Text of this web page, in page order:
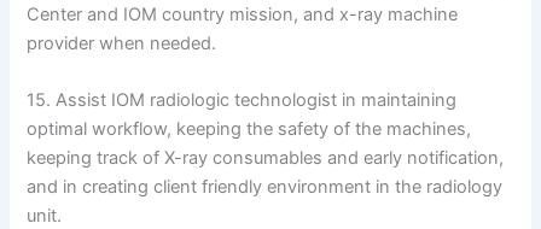
Center and IOM country mission, and x-ray machine
provider when needed.
15. Assist IOM radiologic technologist in maintaining
optimal workflow, keeping the safety of the machines,
keeping track of X-ray consumables and early notification,
and in creating client friendly environment in the radiology
unit.